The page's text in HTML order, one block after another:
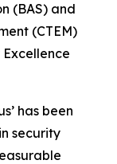
(BAS) and
(CTEM)
has been
security